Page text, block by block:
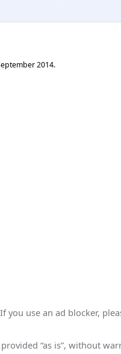
2014.
you use an ad blocker,
“as is”, without